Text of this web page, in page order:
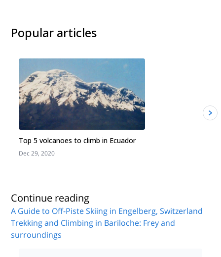
Popular articles
Top 5 volcanoes to climb in Ecuador
Dec 29, 2020
Continue reading
A Guide to Off-Piste Skiing in Engelberg, Switzerland
Trekking and Climbing in Bariloche: Frey and
surroundings